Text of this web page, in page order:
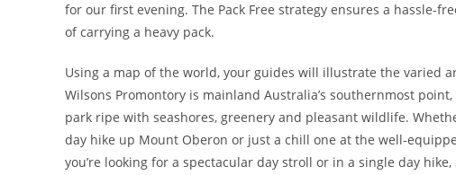
for our first evening. The Pack Free strategy ensures a hassle-
of carrying a heavy pack.
Using a map of the world, your guides will illustrate the varied
Wilsons Promontory is mainland Australia’s southernmost
park ripe with seashores, greenery and pleasant wildlife.
day hike up Mount Oberon or just a chill one at the well-
you’re looking for a spectacular day stroll or in a single day